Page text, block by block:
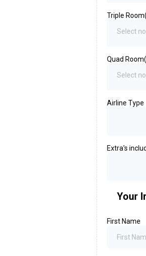
Triple
Select
Quad
Select
Airline Type
Extra's
Your
First Name